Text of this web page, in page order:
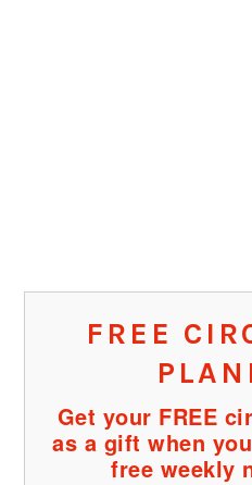
FREE
Get your FREE
as a gift when
free weekly